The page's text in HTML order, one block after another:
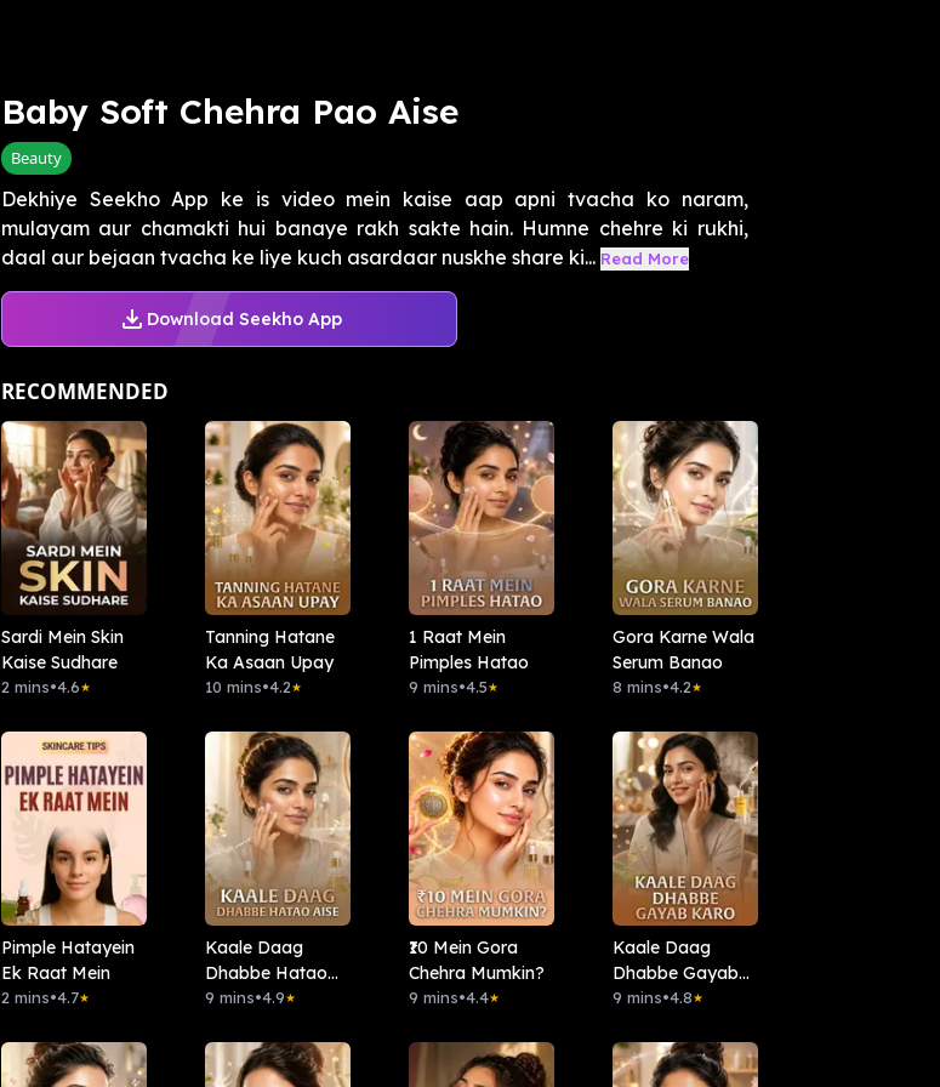
Baby Soft Chehra Pao Aise
Beauty
Dekhiye Seekho App ke is video mein kaise aap apni tvacha ko naram,
mulayam aur chamakti hui banaye rakh sakte hain. Humne chehre ki rukhi,
daal aur bejaan tvacha ke liye kuch asardaar nuskhe share ki... Read More
Download Seekho App
RECOMMENDED
Sardi Mein Skin
Kaise Sudhare
2 mins•4.6★
Tanning Hatane
Ka Asaan Upay
10 mins•4.2★
1 Raat Mein
Pimples Hatao
9 mins•4.5★
Gora Karne Wala
Serum Banao
8 mins•4.2★
Pimple Hatayein
Ek Raat Mein
2 mins•4.7★
Kaale Daag
Dhabbe Hatao
Aise
9 mins•4.9★
₹10 Mein Gora
Chehra Mumkin?
9 mins•4.4★
Kaale Daag
Dhabbe Gayab
Karo
9 mins•4.8★